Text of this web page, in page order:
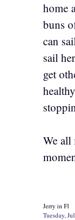
home
buns
can
sail
get
We all
Jerry in Fl
Tuesday,